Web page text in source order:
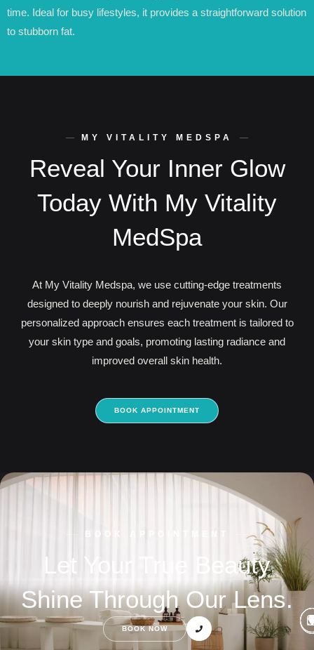
time. Ideal for busy lifestyles, it provides a straightforward solution
to stubborn fat.
MY VITALITY MEDSPA
Reveal Your Inner Glow
Today With My Vitality
MedSpa
At My Vitality Medspa, we use cutting-edge treatments
designed to deeply nourish and rejuvenate your skin. Our
personalized approach ensures each treatment is tailored to
your skin type and goals, promoting lasting radiance and
improved overall skin health.
BOOK APPOINTMENT
Let Your True Beauty
Shine Through Our Lens.
BOOK NOW